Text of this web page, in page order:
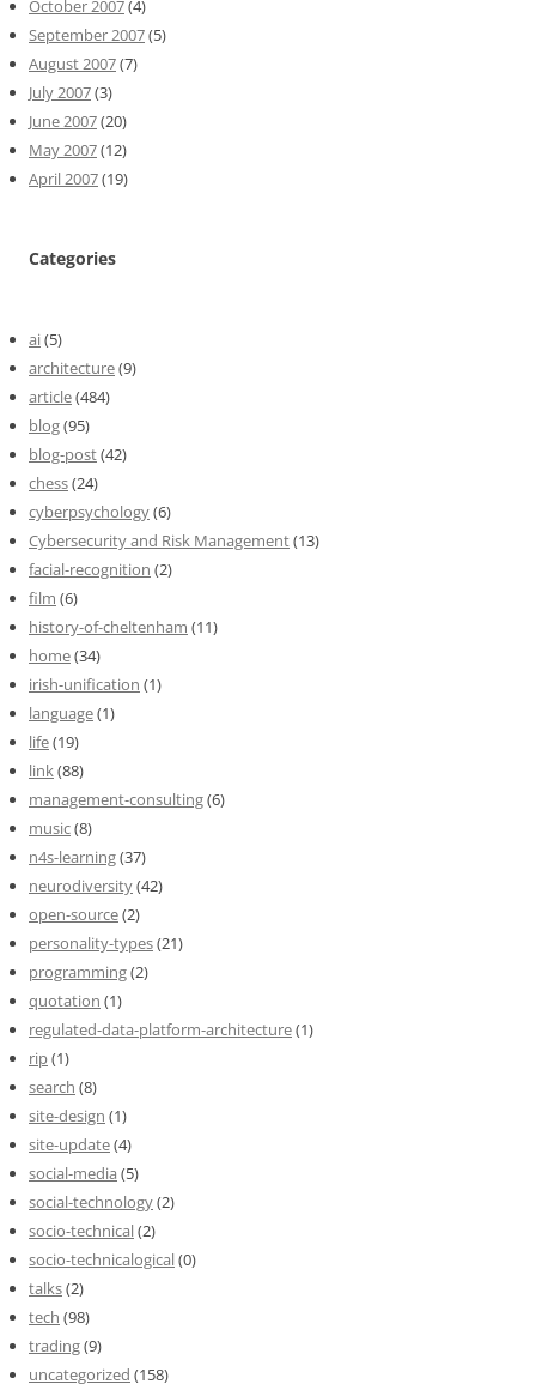
October 2007(4)
September 2007(5)
August 2007(7)
July 2007(3)
June 2007(20)
May 2007(12)
April 2007(19)
Categories
ai(5)
architecture(9)
article(484)
blog(95)
blog-post(42)
chess(24)
cyberpsychology(6)
Cybersecurity and Risk Management(13)
facial-recognition (2)
film (6)
history-of-cheltenham (11)
home(34)
irish-unification (1)
language(1)
life(19)
link(88)
management-consulting(6)
music(8)
n4s-learning(37)
neurodiversity(42)
open-source(2)
personality-types(21)
programming(2)
quotation (1)
regulated-data-platform-architecture(1)
rip(1)
search (8)
site-design (1)
site-update(4)
social-media (5)
social-technology(2)
socio-technical(2)
socio-technicalogical(0)
talks(2)
tech (98)
trading(9)
uncategorized (158)